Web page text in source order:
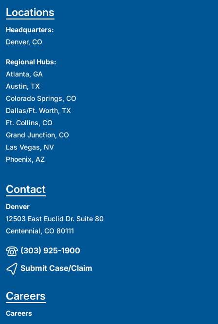
Locations
Headquarters:
Denver, CO
Regional Hubs:
Atlanta, GA
Austin, TX
Colorado Springs, CO
Dallas/Ft. Worth, TX
Ft. Collins, CO
Grand Junction, CO
Las Vegas, NV
Phoenix, AZ
Contact
Denver
12503 East Euclid Dr. Suite 80
Centennial, CO 80111
(303) 925-1900
Submit Case/Claim
Careers
Careers